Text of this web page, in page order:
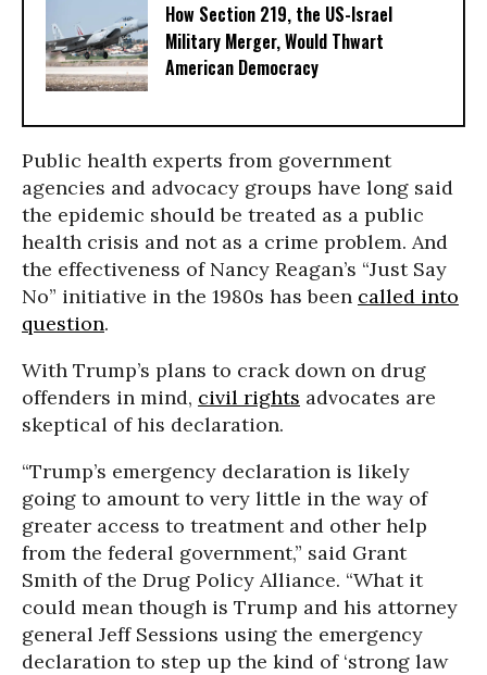
How Section 219, the US-Israel
Military Merger, Would Thwart
American Democracy
Public health experts from government
agencies and advocacy groups have long said
the epidemic should be treated as a public
health crisis and not as a crime problem. And
the effectiveness of Nancy Reagan’s “Just Say
No” initiative in the 1980s has been called into
question.
With Trump’s plans to crack down on drug
offenders in mind, civil rights advocates are
skeptical of his declaration.
“Trump’s emergency declaration is likely
going to amount to very little in the way of
greater access to treatment and other help
from the federal government,” said Grant
Smith of the Drug Policy Alliance. “What it
could mean though is Trump and his attorney
general Jeff Sessions using the emergency
declaration to step up the kind of ‘strong law